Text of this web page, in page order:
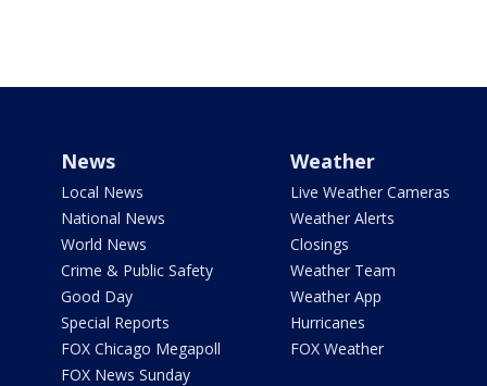
News
Local News
National News
World News
Crime & Public Safety
Good Day
Special Reports
FOX Chicago Megapoll
FOX News Sunday
Weather
Live Weather Cameras
Weather Alerts
Closings
Weather Team
Weather App
Hurricanes
FOX Weather